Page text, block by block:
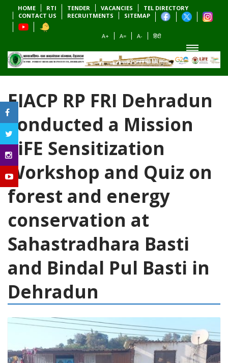
HOME RTI TENDER VACANCIES
TEL DIRECTORY
CONTACT US
RECRUITMENTS SITEMAP
A+ A= A- हिंदी
EIACP RP FRI Dehradun
conducted a Mission
LiFE Sensitization
Workshop and Quiz on
forest and energy
conservation at
Sahastradhara Basti
and Bindal Pul Basti in
Dehradun